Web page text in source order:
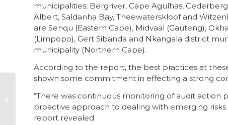
municipalities, Bergriver, Cape Agulhas,
Albert, Saldanha Bay, Theewaterskloof and
are Senqu (Eastern Cape), Midvaal (Gauteng),
(Limpopo), Gert Sibanda and Nkangala district
municipality (Northern Cape).
According to the report, the best practices at
shown some commitment in effecting a strong
“There was continuous monitoring of audit action
proactive approach to dealing with emerging
report revealed.
to PAIA will rebuild
public trust